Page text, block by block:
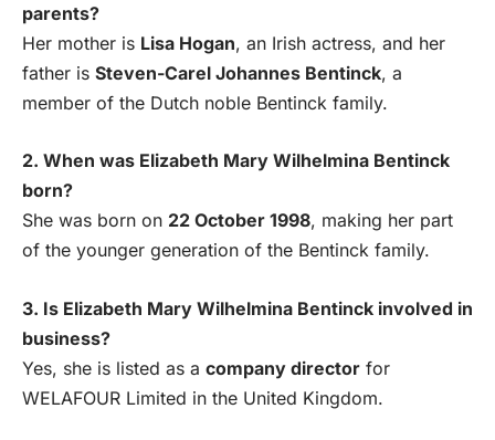
parents?
Her mother is Lisa Hogan, an Irish actress, and her
father is Steven-Carel Johannes Bentinck, a
member of the Dutch noble Bentinck family.
2. When was Elizabeth Mary Wilhelmina Bentinck
born?
She was born on 22 October 1998, making her part
of the younger generation of the Bentinck family.
3. Is Elizabeth Mary Wilhelmina Bentinck involved in
business?
Yes, she is listed as a company director for
WELAFOUR Limited in the United Kingdom.